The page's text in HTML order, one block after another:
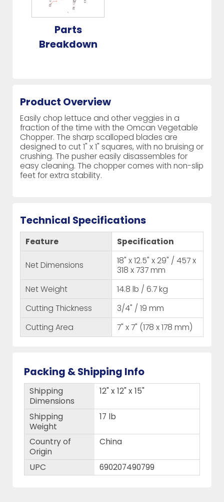
Parts
Breakdown
Product Overview
Easily chop lettuce and other veggies in a
fraction of the time with the Omcan Vegetable
Chopper. The sharp scalloped blades are
designed to cut 1" x 1" squares, with no bruising or
crushing. The pusher easily disassembles for
easy cleaning. The chopper comes with non-slip
feet for extra stability.
Technical Specifications
Feature Specification
Net Dimensions
18" x 12.5" x 29" / 457 x
318 x 737 mm
Net Weight
14.8 lb / 6.7 kg
Cutting Thickness
3/4" / 19 mm
Cutting Area
7" x 7" (178 x 178 mm)
Packing & Shipping Info
Shipping
Dimensions
12" x 12" x 15"
Shipping
Weight
17 lb
Country of
Origin
China
UPC 690207490799